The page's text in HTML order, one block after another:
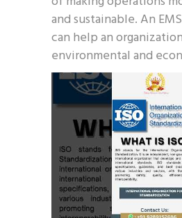
and sustainable. An
can help an
environmental and